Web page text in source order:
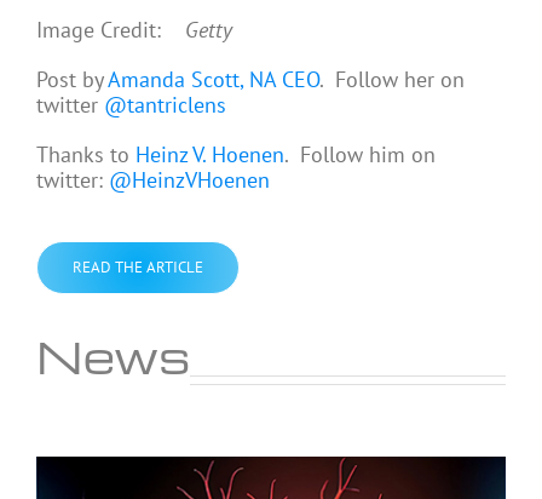
Image Credit: Getty
Post byAmanda Scott, NA CEO. Follow her on
twitter @tantriclens
Thanks to Heinz V. Hoenen. Follow him on
twitter: @HeinzVHoenen
READ THE ARTICLE
News